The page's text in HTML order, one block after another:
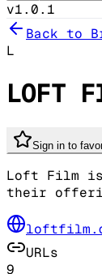
v1.0.1
Back to
L
LOFT
Sign in to
Loft Film is
their
URLs
9